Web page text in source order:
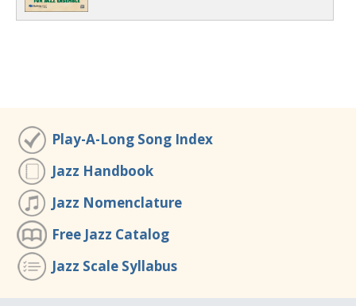
Play-A-Long Song Index
Jazz Handbook
Jazz Nomenclature
Free Jazz Catalog
Jazz Scale Syllabus